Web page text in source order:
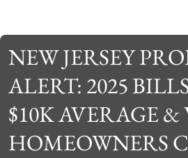
NEW JERSEY
ALERT: 2025
$10K AVERAGE
HOMEOWNERS